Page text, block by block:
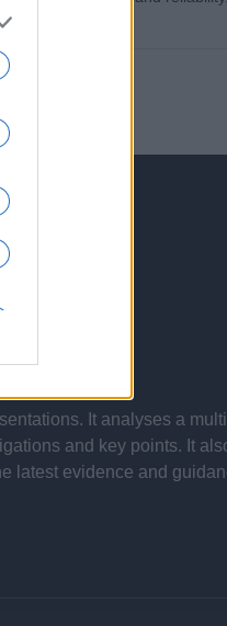
It analyses a
and key points. It
latest evidence and